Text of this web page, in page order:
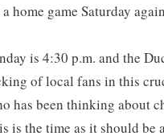
home game Saturday
is 4:30 p.m. and the
of local fans in this
has been thinking about
is the time as it should be